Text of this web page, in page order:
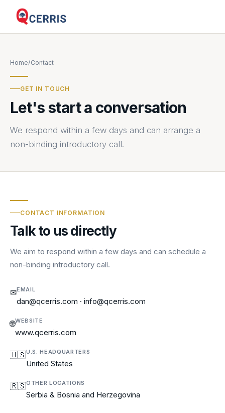
Home/Contact
GET IN TOUCH
Let's start a conversation
We respond within a few days and can arrange a
non-binding introductory call.
CONTACT INFORMATION
Talk to us directly
We aim to respond within a few days and can schedule a
non-binding introductory call.
✉EMAIL
dan@qcerris.com · info@qcerris.com
🌐WEBSITE
www.qcerris.com
🇺🇸U.S. HEADQUARTERS
United States
🇷🇸OTHER LOCATIONS
Serbia & Bosnia and Herzegovina